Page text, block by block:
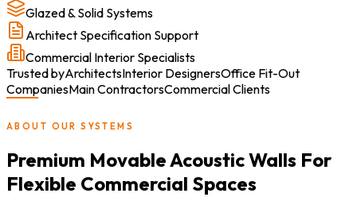
Glazed & Solid Systems
Architect Specification Support
Commercial Interior Specialists
Trusted byArchitectsInterior DesignersOffice Fit-Out
CompaniesMain ContractorsCommercial Clients
ABOUT OUR SYSTEMS
Premium Movable Acoustic Walls For
Flexible Commercial Spaces